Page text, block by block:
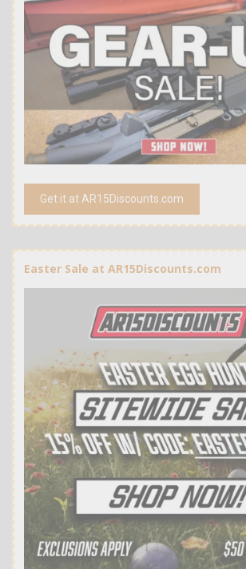
Get it at AR15Discounts.com
Easter Sale at AR15Discounts.com